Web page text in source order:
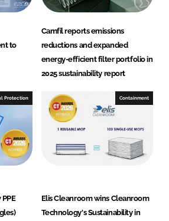
to
Camfil reports emissions
reductions and expanded
energy-efficient filter portfolio in
2025 sustainability report
Protection Containment
Elis Cleanroom wins Cleanroom
Technology's Sustainability in